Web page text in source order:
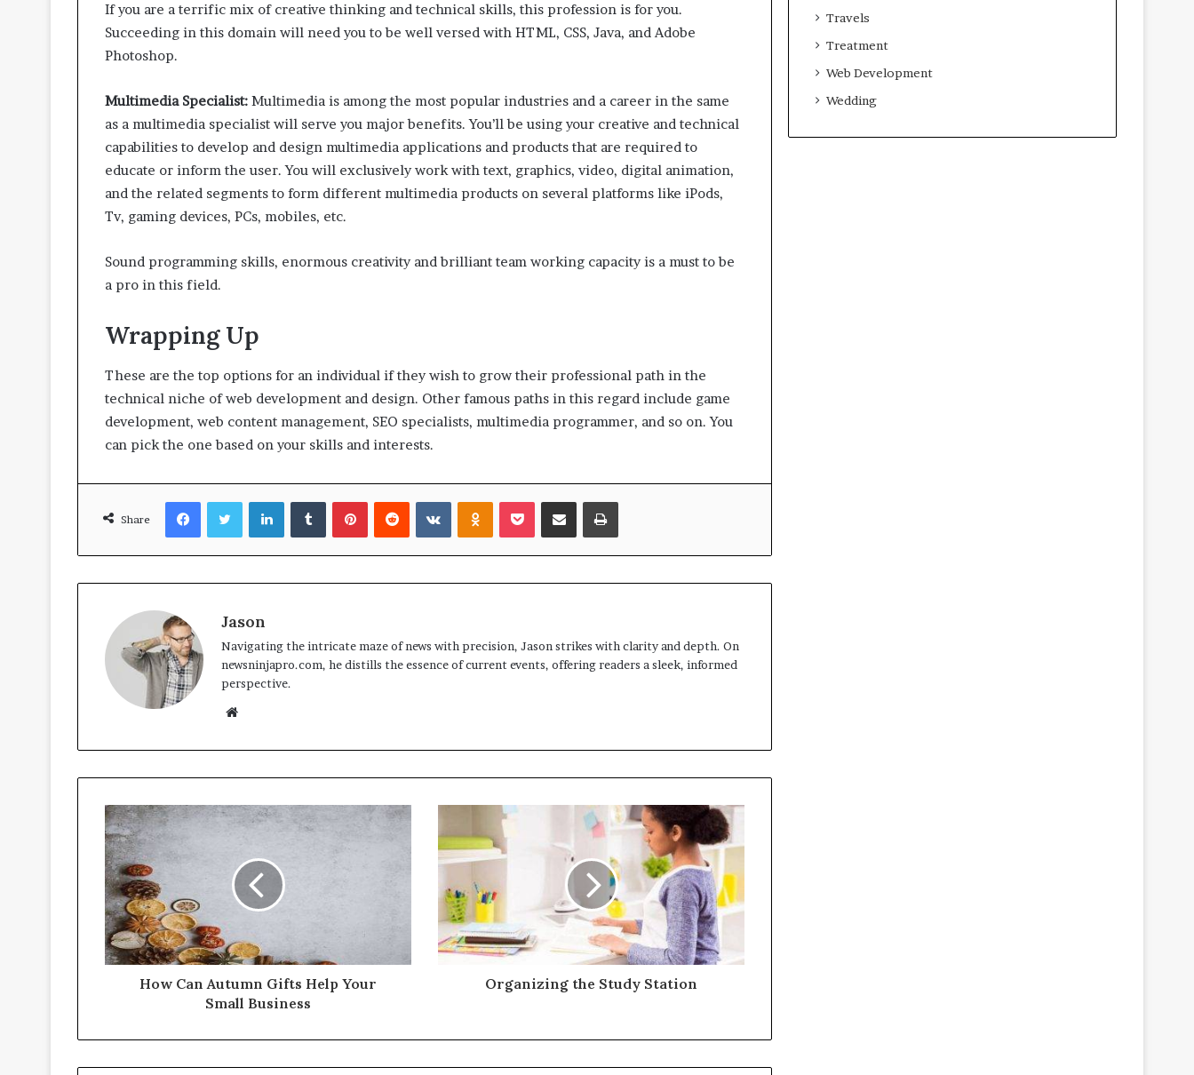
If you are a terrific mix of creative thinking and technical skills, this profession is for you.
Succeeding in this domain will need you to be well versed with HTML, CSS, Java, and Adobe
Photoshop.
Multimedia Specialist: Multimedia is among the most popular industries and a career in the same
as a multimedia specialist will serve you major benefits. You’ll be using your creative and technical
capabilities to develop and design multimedia applications and products that are required to
educate or inform the user. You will exclusively work with text, graphics, video, digital animation,
and the related segments to form different multimedia products on several platforms like iPods,
Tv, gaming devices, PCs, mobiles, etc.
Sound programming skills, enormous creativity and brilliant team working capacity is a must to be
a pro in this field.
Wrapping Up
These are the top options for an individual if they wish to grow their professional path in the
technical niche of web development and design. Other famous paths in this regard include game
development, web content management, SEO specialists, multimedia programmer, and so on. You
can pick the one based on your skills and interests.
Share
FacebookTwitterLinkedInTumblrPinterestReddit VKontakteOdnoklassniki
Pocket Share via Email Print
Jason
Navigating the intricate maze of news with precision, Jason strikes with clarity and depth. On
newsninjapro.com, he distills the essence of current events, offering readers a sleek, informed
perspective.
Website
How Can Autumn Gifts Help Your
Small Business
Organizing the Study Station
Travels
Treatment
Web Development
Wedding